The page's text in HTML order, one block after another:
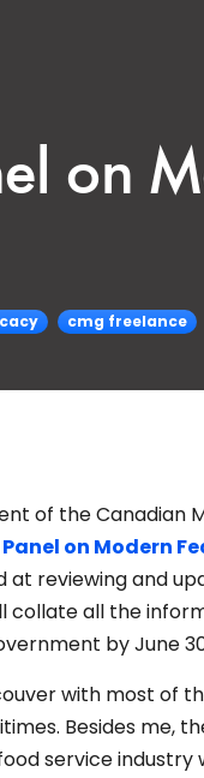
on
cmg freelance
of the Canadian
Panel on Modern
reviewing and
all the
by June
with most of
Besides me,
service